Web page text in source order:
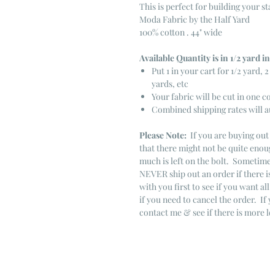
This is perfect for building your
Moda Fabric by the Half Yard
100% cotton . 44" wide
Available Quantity is in 1/2 yard
Put 1 in your cart for 1/2 yard,
yards, etc
Your fabric will be cut in one
Combined shipping rates will
Please Note: If you are buying
that there might not be quite
much is left on the bolt.
NEVER ship out an order if
with you first to see if you want
if you need to cancel the order. If
contact me & see if there is more